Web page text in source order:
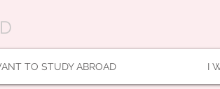
TO STUDY ABROAD I